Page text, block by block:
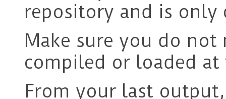
repository and is
Make sure you do
compiled or loaded at
From your last